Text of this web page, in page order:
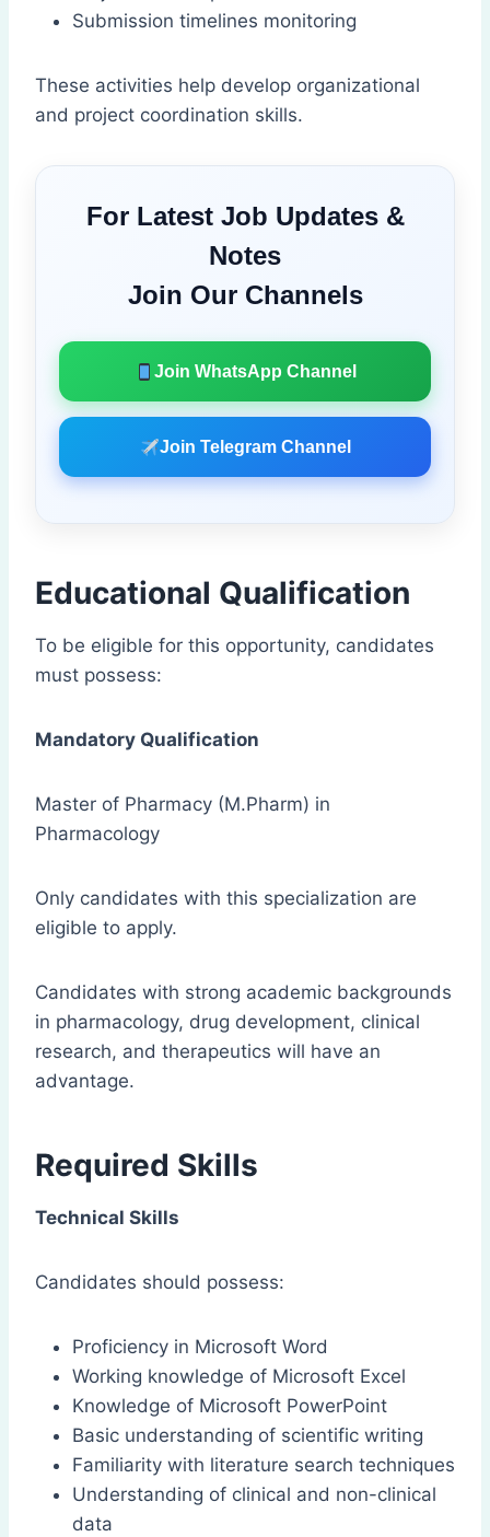
Submission timelines monitoring
These activities help develop organizational
and project coordination skills.
For Latest Job Updates &
Notes
Join Our Channels
Join WhatsApp Channel
Join Telegram Channel
Educational Qualification
To be eligible for this opportunity, candidates
must possess:
Mandatory Qualification
Master of Pharmacy (M.Pharm) in
Pharmacology
Only candidates with this specialization are
eligible to apply.
Candidates with strong academic backgrounds
in pharmacology, drug development, clinical
research, and therapeutics will have an
advantage.
Required Skills
Technical Skills
Candidates should possess:
Proficiency in Microsoft Word
Working knowledge of Microsoft Excel
Knowledge of Microsoft PowerPoint
Basic understanding of scientific writing
Familiarity with literature search techniques
Understanding of clinical and non-clinical
data